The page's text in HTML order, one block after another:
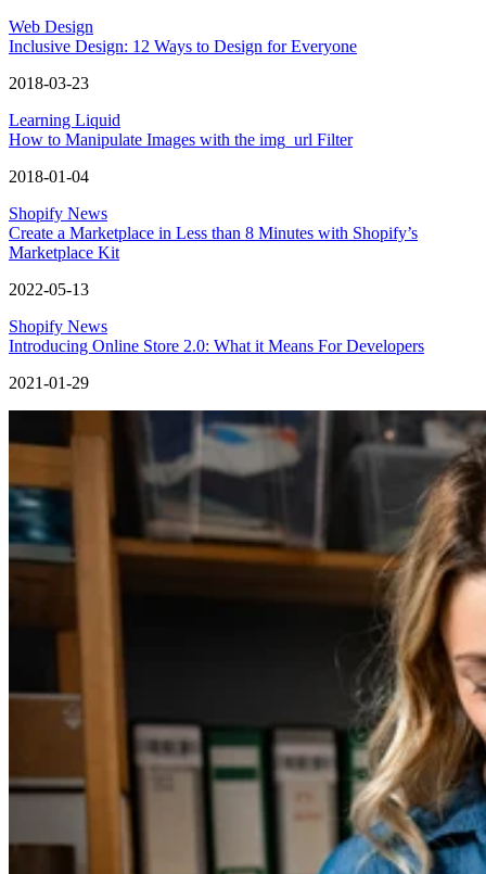
Web Design
Inclusive Design: 12 Ways to Design for Everyone
2018-03-23
Learning Liquid
How to Manipulate Images with the img_url Filter
2018-01-04
Shopify News
Create a Marketplace in Less than 8 Minutes with Shopify’s
Marketplace Kit
2022-05-13
Shopify News
Introducing Online Store 2.0: What it Means For Developers
2021-01-29